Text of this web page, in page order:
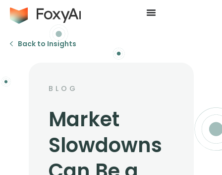
Back to Insights
BLOG
Market
Slowdowns